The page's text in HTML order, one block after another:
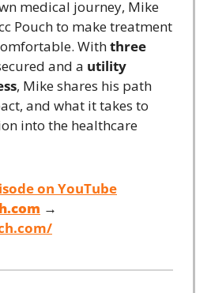
medical journey, Mike
Pouch to make treatment
With three
and a utility
, Mike shares his path
and what it takes to
into the healthcare
on YouTube
→